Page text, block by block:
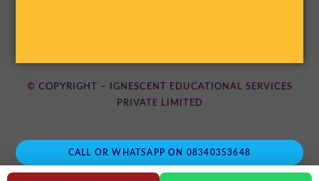
© COPYRIGHT – IGNESCENT EDUCATIONAL SERVICES
PRIVATE LIMITED
CALL OR WHATSAPP ON 08340353648